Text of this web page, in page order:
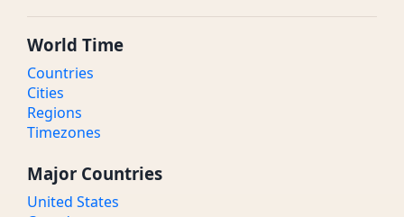
World Time
Countries
Cities
Regions
Timezones
Major Countries
United States